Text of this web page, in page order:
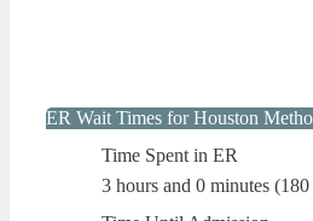
ER Wait Times for Houston
Time Spent in ER
3 hours and 0 minutes